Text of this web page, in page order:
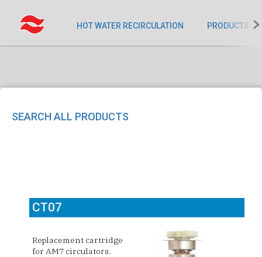
HOT WATER RECIRCULATION PRODUCTS
SEARCH ALL PRODUCTS
CT07
Replacement cartridge
for AM7 circulators.